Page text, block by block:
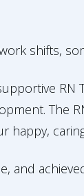
shifts,
RN
The
happy,
and